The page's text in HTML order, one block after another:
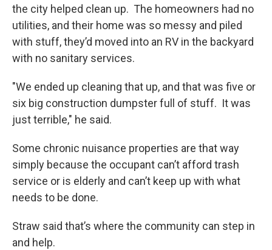
the city helped clean up. The homeowners had no
utilities, and their home was so messy and piled
with stuff, they’d moved into an RV in the backyard
with no sanitary services.
"We ended up cleaning that up, and that was five or
six big construction dumpster full of stuff. It was
just terrible," he said.
Some chronic nuisance properties are that way
simply because the occupant can’t afford trash
service or is elderly and can’t keep up with what
needs to be done.
Straw said that’s where the community can step in
and help.